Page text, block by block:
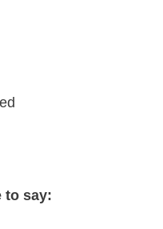
to say: